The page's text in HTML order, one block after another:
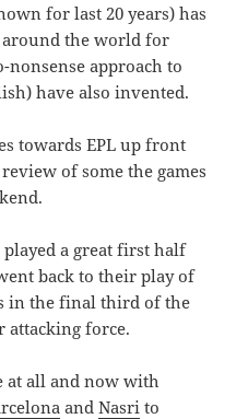
for last 20 years) has
the world for
nonsense approach to
have also invented.
towards EPL up front
of some the games
played a great first half
back to their play of
in the final third of the
force.
at all and now with
andNasri to